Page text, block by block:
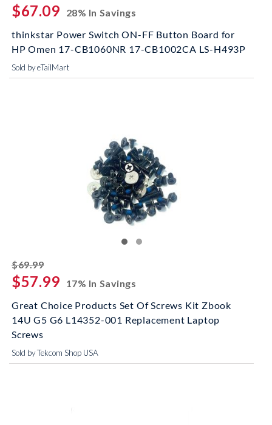
$67.09
28% In Savings
thinkstar Power Switch ON-FF Button Board for
HP Omen 17-CB1060NR 17-CB1002CA LS-H493P
Sold by eTailMart
$69.99striked off
$57.99
17% In Savings
Great Choice Products Set Of Screws Kit Zbook
14U G5 G6 L14352-001 Replacement Laptop
Screws
Sold by Tekcom Shop USA